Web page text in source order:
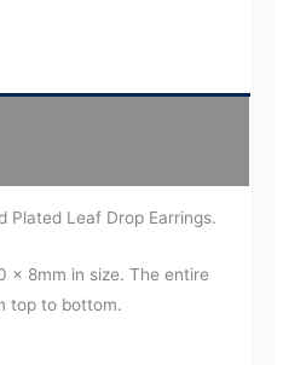
Plated Leaf Drop Earrings.
x 8mm in size. The entire
top to bottom.